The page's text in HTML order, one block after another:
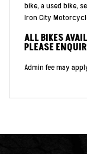
bike, a used bike,
Iron City
ALL BIKES
PLEASE
Admin fee may